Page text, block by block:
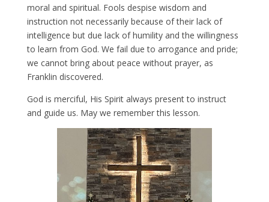
moral and spiritual. Fools despise wisdom and
instruction not necessarily because of their lack of
intelligence but due lack of humility and the willingness
to learn from God. We fail due to arrogance and pride;
we cannot bring about peace without prayer, as
Franklin discovered.
God is merciful, His Spirit always present to instruct
and guide us. May we remember this lesson.